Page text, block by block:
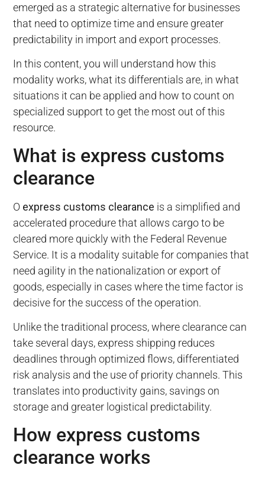
emerged as a strategic alternative for businesses
that need to optimize time and ensure greater
predictability in import and export processes.
In this content, you will understand how this
modality works, what its differentials are, in what
situations it can be applied and how to count on
specialized support to get the most out of this
resource.
What is express customs
clearance
O express customs clearance is a simplified and
accelerated procedure that allows cargo to be
cleared more quickly with the Federal Revenue
Service. It is a modality suitable for companies that
need agility in the nationalization or export of
goods, especially in cases where the time factor is
decisive for the success of the operation.
Unlike the traditional process, where clearance can
take several days, express shipping reduces
deadlines through optimized flows, differentiated
risk analysis and the use of priority channels. This
translates into productivity gains, savings on
storage and greater logistical predictability.
How express customs
clearance works